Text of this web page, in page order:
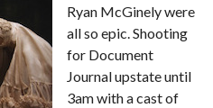
Ryan McGinely were
all so epic. Shooting
for Document
Journal upstate until
3am with a cast of